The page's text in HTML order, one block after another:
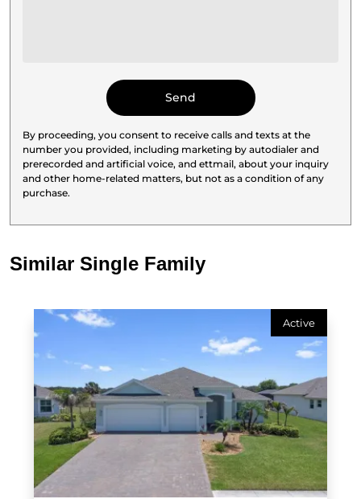
By proceeding, you consent to receive calls and texts at the
number you provided, including marketing by autodialer and
prerecorded and artificial voice, and ettmail, about your inquiry
and other home-related matters, but not as a condition of any
purchase.
Similar Single Family
Active